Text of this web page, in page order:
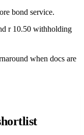
bond service.
r 10.50 withholding
when docs are